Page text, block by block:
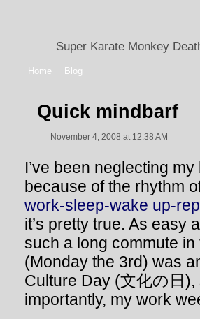
Super Karate Monkey
Home Blog
Quick mindbarf
November 4, 2008 at 12:38 AM
I’ve been neglecting
because of the rhythm
work-sleep-wake up-
it’s pretty true. As easy
such a long commute
(Monday the 3rd) was
Culture Day (文化の日
importantly, my work